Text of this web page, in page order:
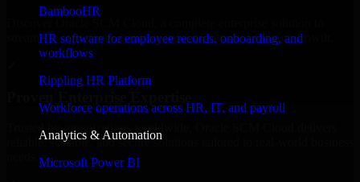
BambooHR
HR software for employee records, onboarding, and
workflows
Rippling HR Platform
Workforce operations across HR, IT, and payroll
Analytics & Automation
Microsoft Power BI
streamline operations, improve productivity, and support growth.
Trusted by organizations worldwide, Oracle SCM Cloud delivers
reliable, scalable, and secure solutions tailored to real-world business